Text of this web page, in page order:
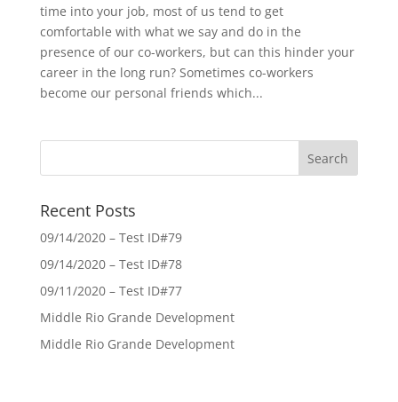
time into your job, most of us tend to get
comfortable with what we say and do in the
presence of our co-workers, but can this hinder your
career in the long run? Sometimes co-workers
become our personal friends which...
Recent Posts
09/14/2020 – Test ID#79
09/14/2020 – Test ID#78
09/11/2020 – Test ID#77
Middle Rio Grande Development
Middle Rio Grande Development